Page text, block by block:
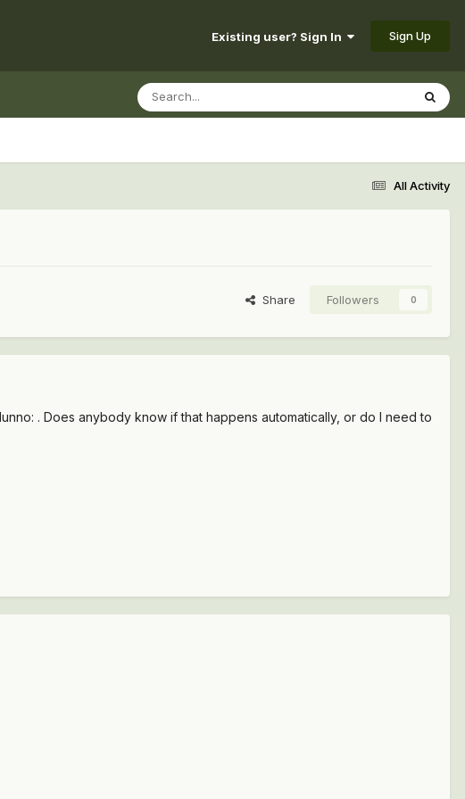
Existing user? Sign In Sign Up
All Activity
Share Followers 0
. Does anybody know if that happens automatically, or do I need to